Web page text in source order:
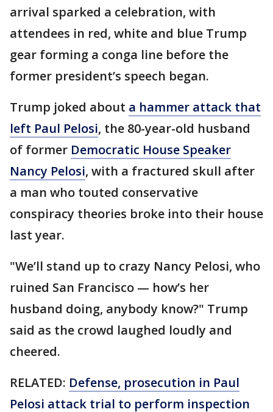
arrival sparked a celebration, with
attendees in red, white and blue Trump
gear forming a conga line before the
former president’s speech began.
Trump joked about a hammer attack that
left Paul Pelosi, the 80-year-old husband
of former Democratic House Speaker
Nancy Pelosi, with a fractured skull after
a man who touted conservative
conspiracy theories broke into their house
last year.
"We’ll stand up to crazy Nancy Pelosi, who
ruined San Francisco — how’s her
husband doing, anybody know?" Trump
said as the crowd laughed loudly and
cheered.
RELATED: Defense, prosecution in Paul
Pelosi attack trial to perform inspection